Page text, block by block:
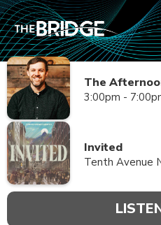
The
3:00pm -
Invited
Tenth Avenue